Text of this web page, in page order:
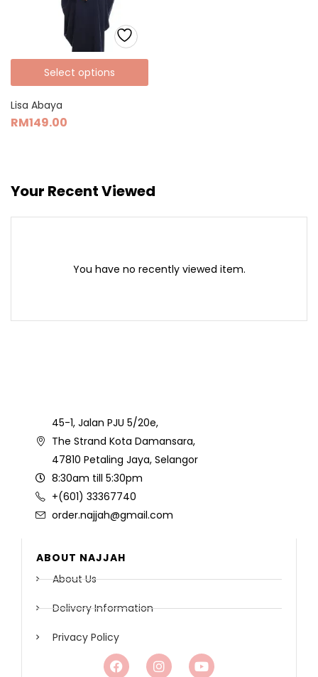
Select options
Lisa Abaya
RM149.00
Your Recent Viewed
You have no recently viewed item.
45-1, Jalan PJU 5/20e,
The Strand Kota Damansara,
47810 Petaling Jaya, Selangor
8:30am till 5:30pm
+(601) 33367740
order.najjah@gmail.com
ABOUT NAJJAH
About Us
Delivery Information
Privacy Policy